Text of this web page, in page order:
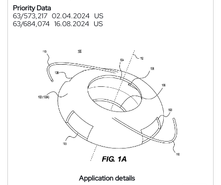
Priority Data
63/573,217 02.04.2024 US
63/684,074 16.08.2024 US
Application details